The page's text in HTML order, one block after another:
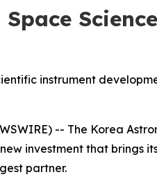
instrument
-- The Korea
investment that brings
partner.